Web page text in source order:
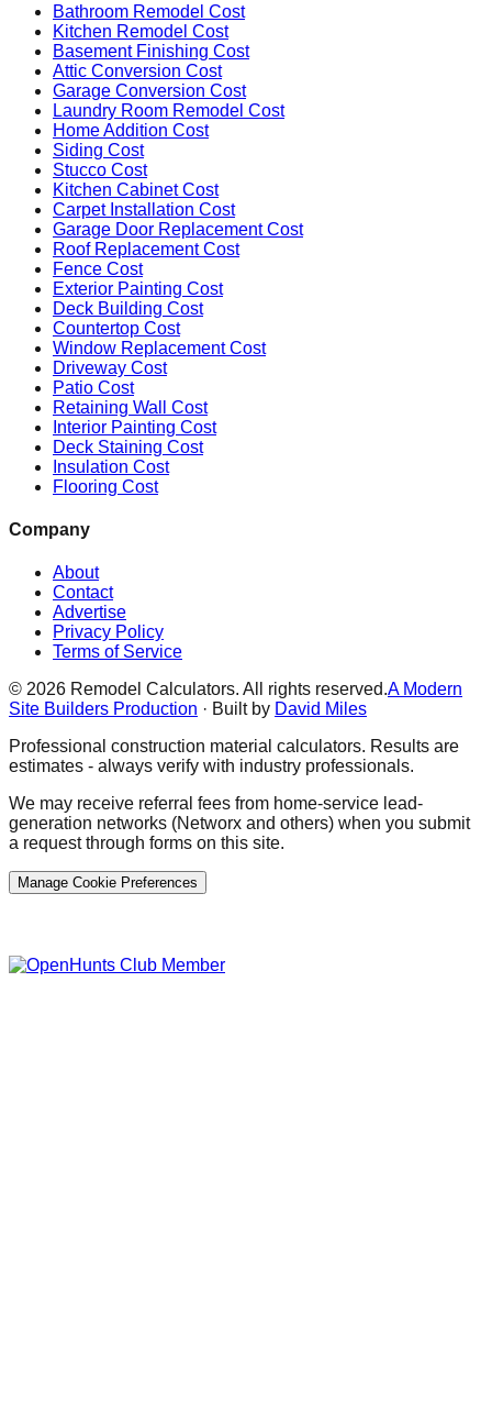
Bathroom Remodel Cost
Kitchen Remodel Cost
Basement Finishing Cost
Attic Conversion Cost
Garage Conversion Cost
Laundry Room Remodel Cost
Home Addition Cost
Siding Cost
Stucco Cost
Kitchen Cabinet Cost
Carpet Installation Cost
Garage Door Replacement Cost
Roof Replacement Cost
Fence Cost
Exterior Painting Cost
Deck Building Cost
Countertop Cost
Window Replacement Cost
Driveway Cost
Patio Cost
Retaining Wall Cost
Interior Painting Cost
Deck Staining Cost
Insulation Cost
Flooring Cost
Company
About
Contact
Advertise
Privacy Policy
Terms of Service
© 2026 Remodel Calculators. All rights reserved.A Modern
Site Builders Production · Built by David Miles
Professional construction material calculators. Results are
estimates - always verify with industry professionals.
We may receive referral fees from home-service lead-
generation networks (Networx and others) when you submit
a request through forms on this site.
Manage Cookie Preferences